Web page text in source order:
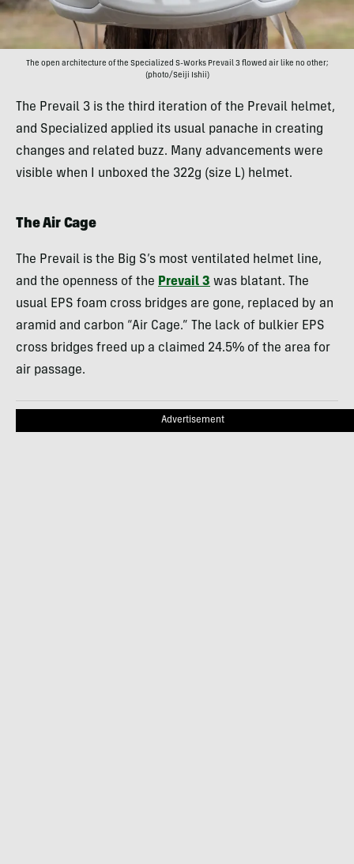
The open architecture of the Specialized S-Works Prevail 3 flowed air like no other;
(photo/Seiji Ishii)
The Prevail 3 is the third iteration of the Prevail helmet,
and Specialized applied its usual panache in creating
changes and related buzz. Many advancements were
visible when I unboxed the 322g (size L) helmet.
The Air Cage
The Prevail is the Big S’s most ventilated helmet line,
and the openness of the Prevail 3 was blatant. The
usual EPS foam cross bridges are gone, replaced by an
aramid and carbon “Air Cage.” The lack of bulkier EPS
cross bridges freed up a claimed 24.5% of the area for
air passage.
Advertisement